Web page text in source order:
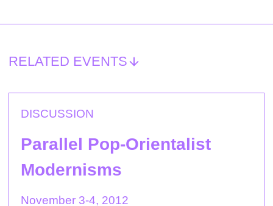
RELATED EVENTS
DISCUSSION
Parallel Pop-Orientalist
Modernisms
November 3-4, 2012